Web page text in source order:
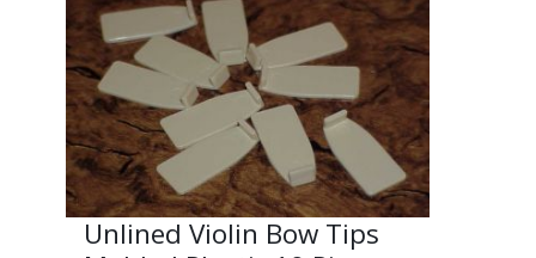
Unlined Violin Bow Tips